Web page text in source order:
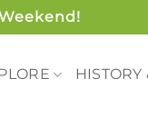
HISTORY